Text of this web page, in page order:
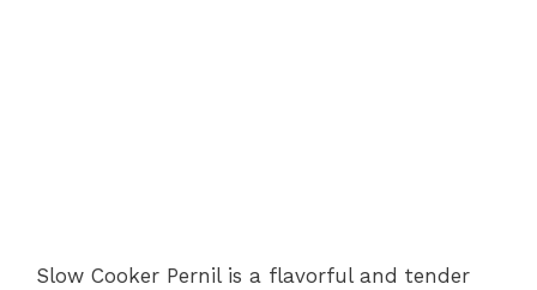
Slow Cooker Pernil is a flavorful and tender